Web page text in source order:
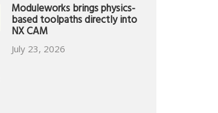
Moduleworks brings physics-
based toolpaths directly into
NX CAM
July 23, 2026